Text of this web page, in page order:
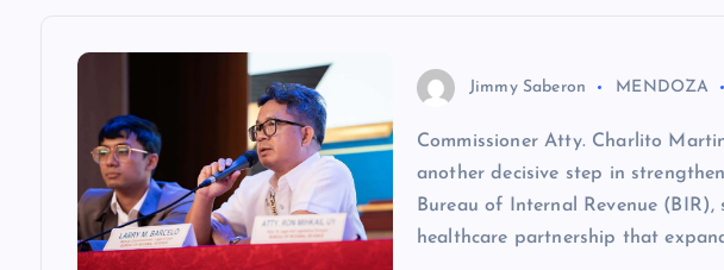
Jimmy Saberon MENDOZA
Commissioner Atty. Charlito
another decisive step in
Bureau of Internal Revenue
healthcare partnership that